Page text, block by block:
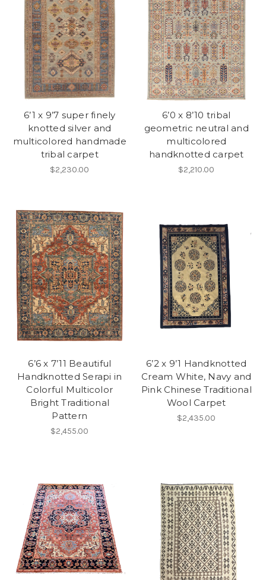
6’1 x 9’7 super finely
knotted silver and
multicolored handmade
tribal carpet
$2,230.00
6’0 x 8’10 tribal
geometric neutral and
multicolored
handknotted carpet
$2,210.00
6’6 x 7’11 Beautiful
Handknotted Serapi in
Colorful Multicolor
Bright Traditional
Pattern
$2,455.00
6’2 x 9’1 Handknotted
Cream White, Navy and
Pink Chinese Traditional
Wool Carpet
$2,435.00